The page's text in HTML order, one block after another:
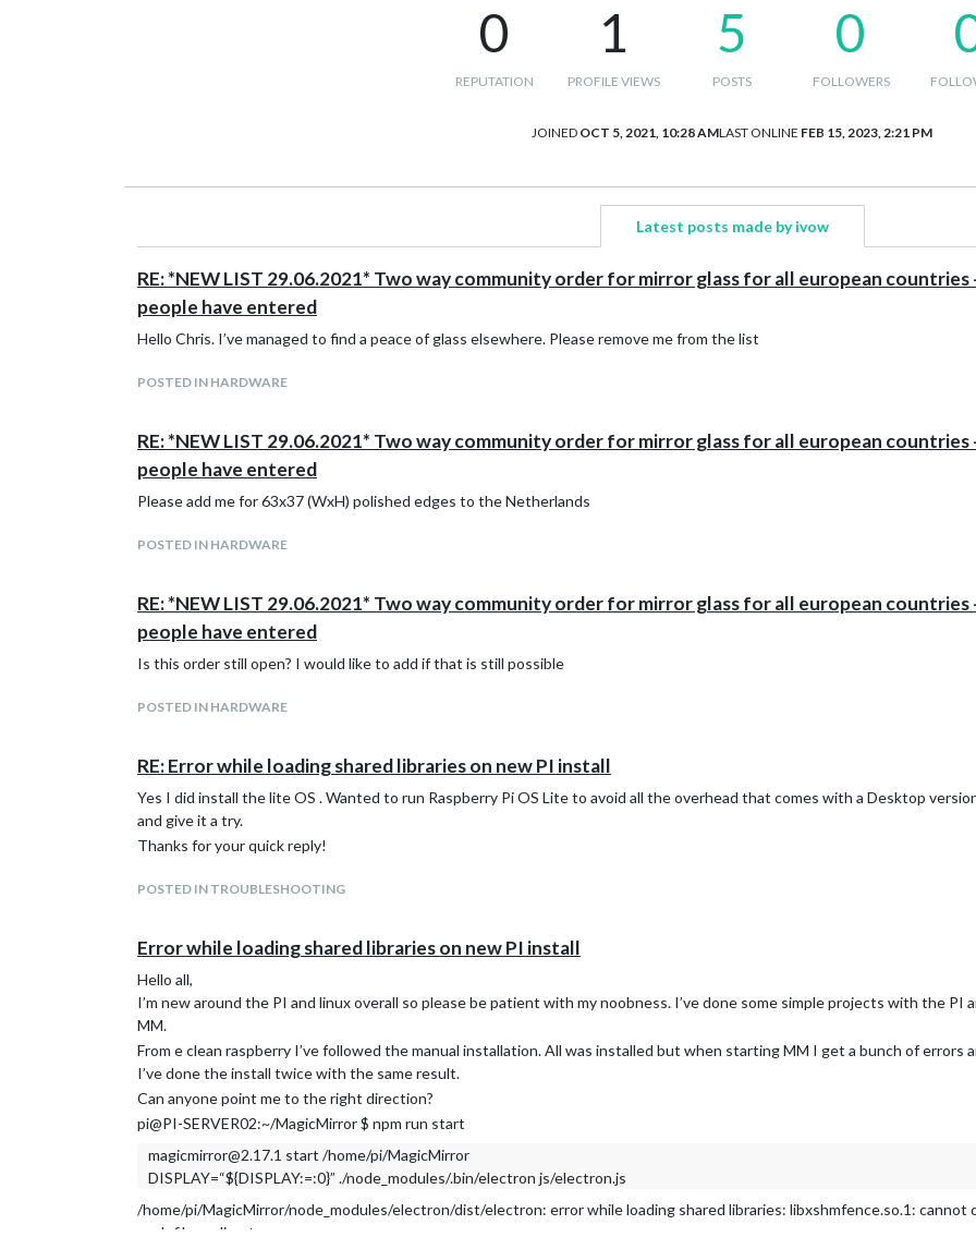
0
REPUTATION
1
PROFILE VIEWS
5
POSTS
0
FOLLOWERS
JOINED OCT 5, 2021, 10:28 AMLAST ONLINE FEB 15, 2023, 2:21 PM
Latest posts made by ivow
RE: *NEW LIST 29.06.2021* Two way community order for mirror glass for all european
people have entered
Hello Chris. I’ve managed to find a peace of glass elsewhere. Please remove me from the list
POSTED IN HARDWARE
RE: *NEW LIST 29.06.2021* Two way community order for mirror glass for all european
people have entered
Please add me for 63x37 (WxH) polished edges to the Netherlands
POSTED IN HARDWARE
RE: *NEW LIST 29.06.2021* Two way community order for mirror glass for all european
people have entered
Is this order still open? I would like to add if that is still possible
POSTED IN HARDWARE
RE: Error while loading shared libraries on new PI install
Yes I did install the lite OS . Wanted to run Raspberry Pi OS Lite to avoid all the overhead that comes with a Desktop
and give it a try.
Thanks for your quick reply!
POSTED IN TROUBLESHOOTING
Error while loading shared libraries on new PI install
Hello all,
I’m new around the PI and linux overall so please be patient with my noobness. I’ve done some simple projects with the PI
MM.
From e clean raspberry I’ve followed the manual installation. All was installed but when starting MM I get a bunch of errors
I’ve done the install twice with the same result.
Can anyone point me to the right direction?
pi@PI-SERVER02:~/MagicMirror $ npm run start
magicmirror@2.17.1 start /home/pi/MagicMirror
DISPLAY=“${DISPLAY:=:0}” ./node_modules/.bin/electron js/electron.js
/home/pi/MagicMirror/node_modules/electron/dist/electron: error while loading shared libraries: libxshmfence.so.1: cannot
such file or directory